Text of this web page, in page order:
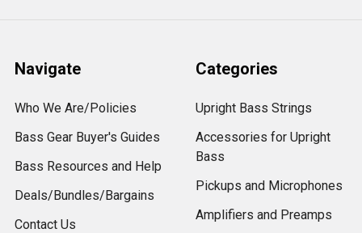
Navigate
Who We Are/Policies
Bass Gear Buyer's Guides
Bass Resources and Help
Deals/Bundles/Bargains
Contact Us
Categories
Upright Bass Strings
Accessories for Upright
Bass
Pickups and Microphones
Amplifiers and Preamps